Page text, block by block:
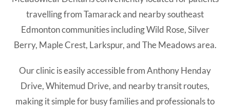
travelling from Tamarack and nearby southeast
Edmonton communities including Wild Rose, Silver
Berry, Maple Crest, Larkspur, and The Meadows area.
Our clinic is easily accessible from Anthony Henday
Drive, Whitemud Drive, and nearby transit routes,
making it simple for busy families and professionals to